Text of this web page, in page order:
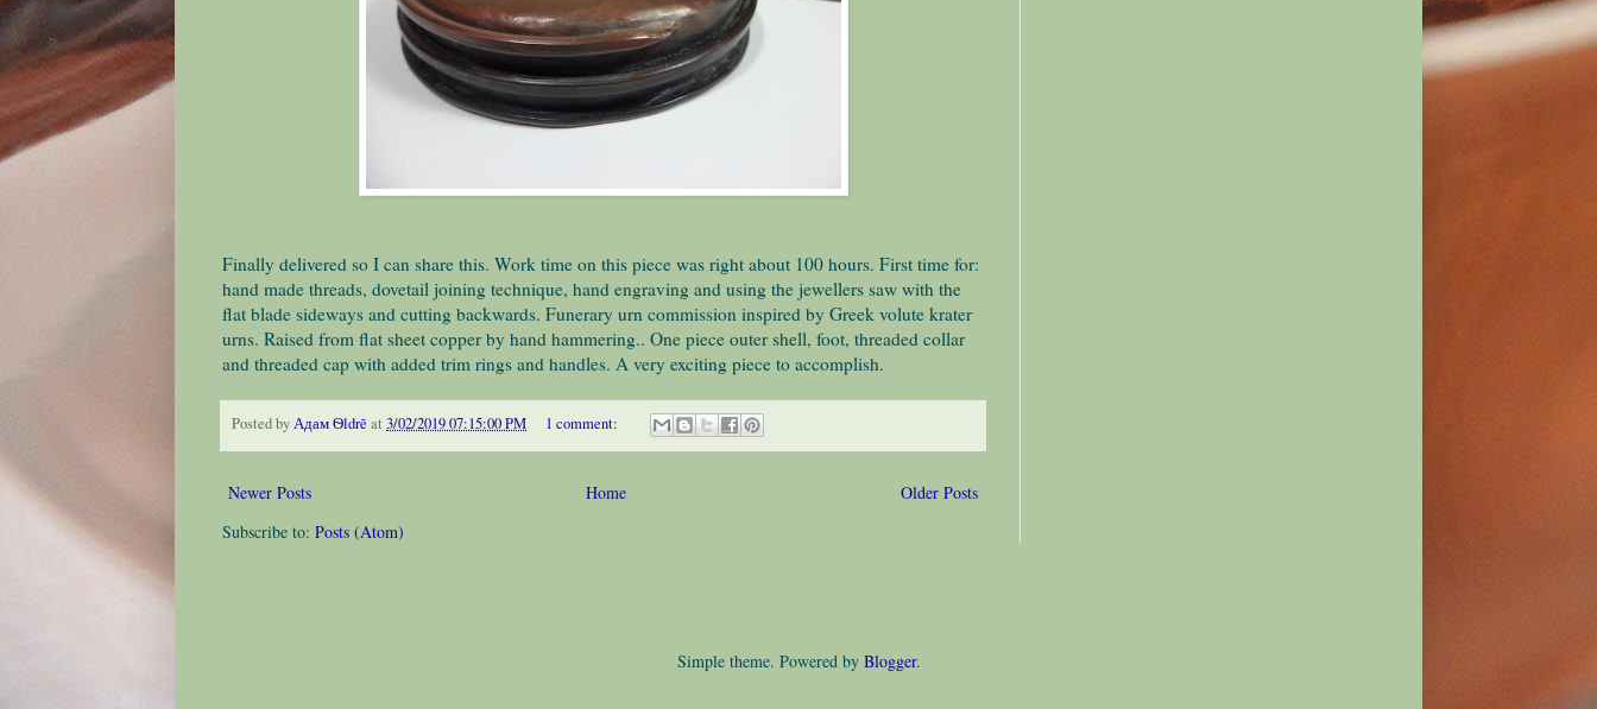
Finally delivered so I can share this. Work time on this piece was right about 100 hours. First time for:
hand made threads, dovetail joining technique, hand engraving and using the jewellers saw with the
flat blade sideways and cutting backwards. Funerary urn commission inspired by Greek volute krater
urns. Raised from flat sheet copper by hand hammering.. One piece outer shell, foot, threaded collar
and threaded cap with added trim rings and handles. A very exciting piece to accomplish.
Posted byАдам Ѳldrē at 3/02/2019 07:15:00 PM 1 comment:
Newer Posts Older Posts
Home
Subscribe to: Posts (Atom)
Simple theme. Powered by Blogger.